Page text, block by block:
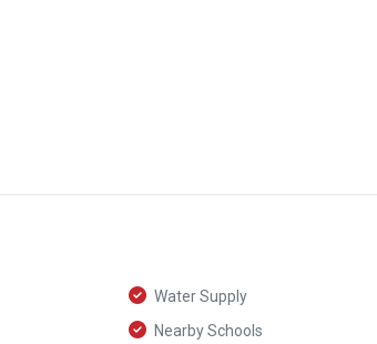
Water Supply
Nearby Schools